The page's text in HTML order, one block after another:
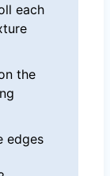
each
the
edges